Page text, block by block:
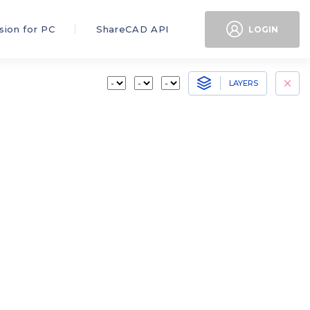
for PC ShareCAD API LOGIN
LAYERS